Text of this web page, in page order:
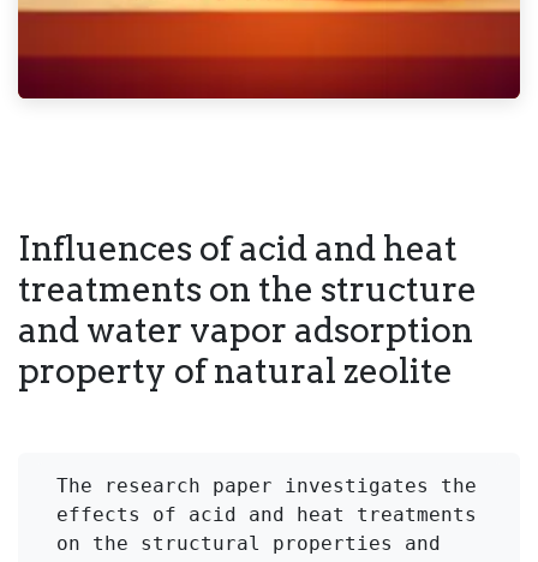
Influences of acid and heat
treatments on the structure
and water vapor adsorption
property of natural zeolite
The research paper investigates the
effects of acid and heat treatments
on the structural properties and